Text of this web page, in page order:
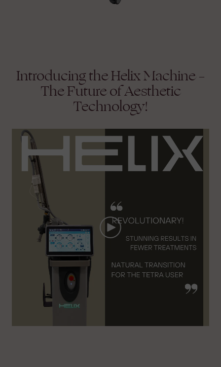
Introducing the Helix Machine –
The Future of Aesthetic
Technology!